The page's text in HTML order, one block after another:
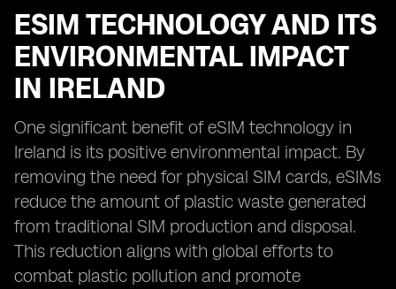
ESIM TECHNOLOGY AND ITS
ENVIRONMENTAL IMPACT
IN IRELAND
One significant benefit of eSIM technology in
Ireland is its positive environmental impact. By
removing the need for physical SIM cards, eSIMs
reduce the amount of plastic waste generated
from traditional SIM production and disposal.
This reduction aligns with global efforts to
combat plastic pollution and promote